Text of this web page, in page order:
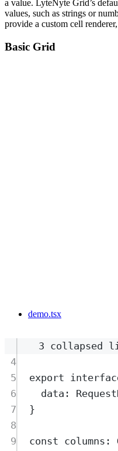
a value. LyteNyte Grid’s
values, such as strings or
provide a custom cell
Basic Grid
demo.tsx
3 collapsed
4
5
export
6
data :
7
}
8
9
const columns :